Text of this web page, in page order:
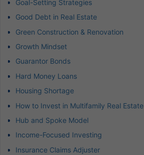
Goal-Setting Strategies
Good Debt in Real Estate
Green Construction & Renovation
Growth Mindset
Guarantor Bonds
Hard Money Loans
Housing Shortage
How to Invest in Multifamily Real Estate
Hub and Spoke Model
Income-Focused Investing
Insurance Claims Adjuster